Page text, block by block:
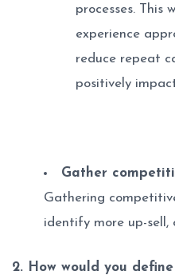
processes. This
experience
reduce repeat
positively
Gather
Gathering
identify more up-sell,
2. How would you